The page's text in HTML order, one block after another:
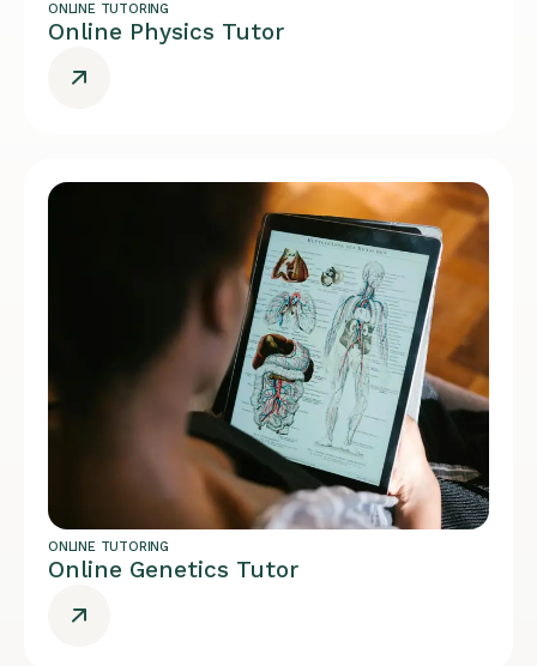
ONLINE TUTORING
Online Physics Tutor
ONLINE TUTORING
Online Genetics Tutor